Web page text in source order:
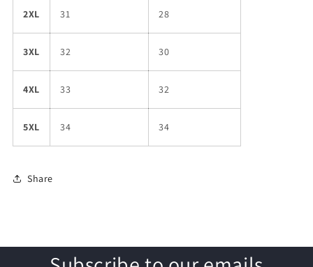
2XL 31 28
3XL 32 30
4XL 33 32
5XL 34 34
Share